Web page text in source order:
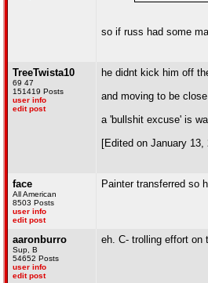
so if russ had some
TreeTwista10
69 47
151419 Posts
user info
edit post
he didnt kick him off
and moving to be
a 'bullshit excuse' is
[Edited on January
face
All American
8503 Posts
user info
edit post
Painter transferred so
aaronburro
Sup, B
54652 Posts
user info
edit post
eh. C- trolling effort on